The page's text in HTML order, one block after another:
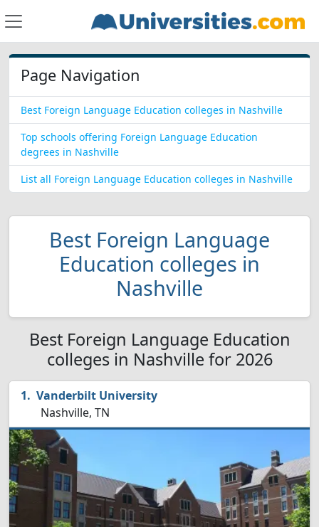
Page Navigation
Best Foreign Language Education colleges in Nashville
Top schools offering Foreign Language Education
degrees in Nashville
List all Foreign Language Education colleges in Nashville
Best Foreign Language
Education colleges in
Nashville
Best Foreign Language Education
colleges in Nashville for 2026
Vanderbilt University
Nashville, TN